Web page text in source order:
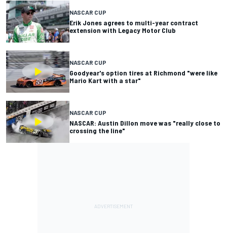
NASCAR CUP
Erik Jones agrees to multi-year contract
extension with Legacy Motor Club
NASCAR CUP
Goodyear's option tires at Richmond "were like
Mario Kart with a star"
NASCAR CUP
NASCAR: Austin Dillon move was "really close to
crossing the line"